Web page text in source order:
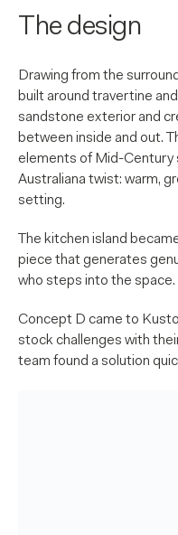
The design
Drawing from the
built around travertine
sandstone exterior and
between inside and out.
elements of Mid-Century
Australiana twist: warm,
setting.
The kitchen island
piece that generates
who steps into the space.
Concept D came to
stock challenges with
team found a solution